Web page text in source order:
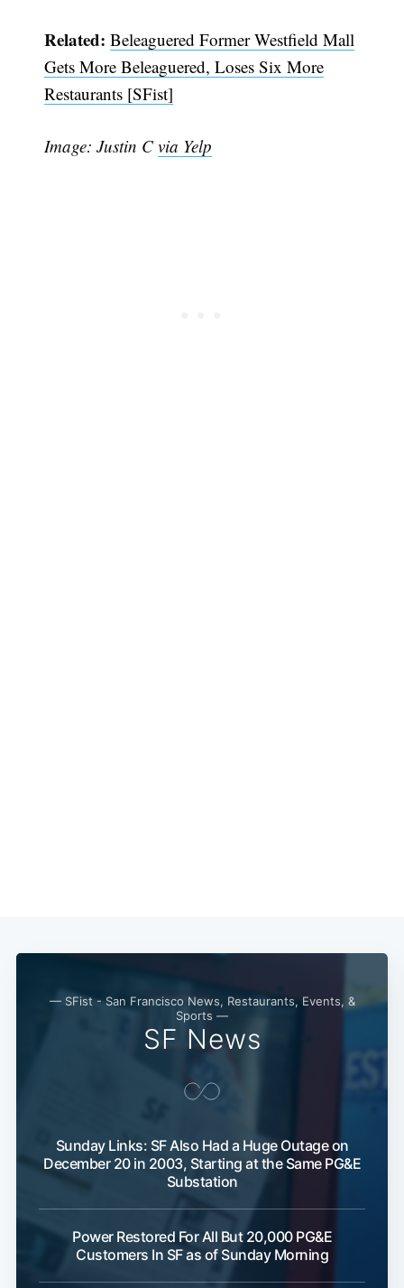
Related:Beleaguered Former Westfield Mall
Gets More Beleaguered, Loses Six More
Restaurants [SFist]
Image: Justin Cvia Yelp
— SFist - San Francisco News, Restaurants, Events, &
Sports —
SF News
Sunday Links: SF Also Had a Huge Outage on
December 20 in 2003, Starting at the Same PG&E
Substation
Power Restored For All But 20,000 PG&E
Customers In SF as of Sunday Morning